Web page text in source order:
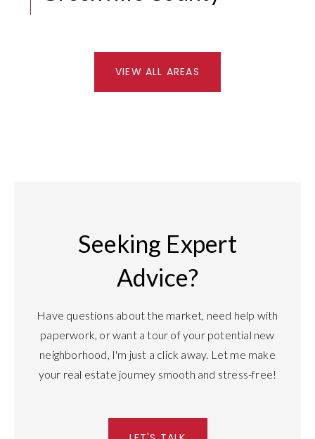
VIEW ALL AREAS
Advice?
paperwork, or want a tour of your potential new
neighborhood, I'm just a click away. Let me make
your real estate journey smooth and stress-free!
LET'S TALK